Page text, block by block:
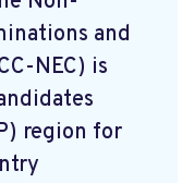
and
NEC) is
region for